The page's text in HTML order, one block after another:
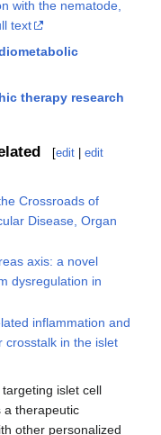
with the nematode,
text
therapy research
[edit
edit
Crossroads of
Disease, Organ
axis: a novel
dysregulation in
inflammation and
crosstalk in the islet
islet cell
a therapeutic
other personalized